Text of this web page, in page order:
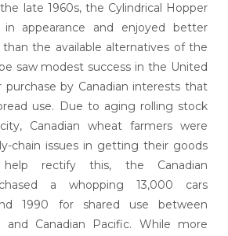
late 1960s, the Cylindrical Hopper
appearance and enjoyed better
the available alternatives of the
saw modest success in the United
by Canadian interests that
use. Due to aging rolling stock
Canadian wheat farmers were
chain issues in getting their goods
rectify this, the Canadian
a whopping 13,000 cars
1990 for shared use between
and Canadian Pacific. While more